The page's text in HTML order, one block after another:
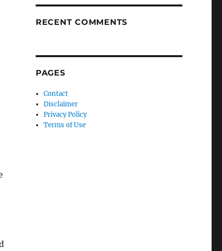
RECENT COMMENTS
PAGES
Contact
Disclaimer
Privacy Policy
Terms of Use